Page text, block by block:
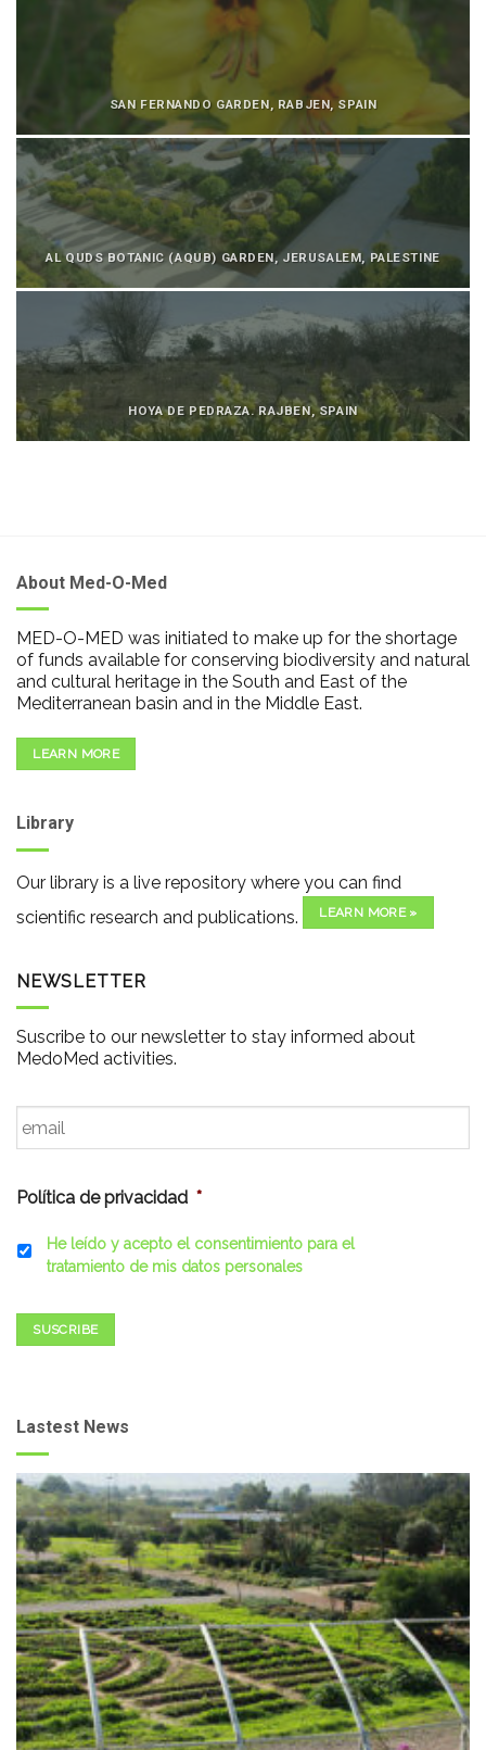
SAN FERNANDO GARDEN, RABJEN, SPAIN
AL QUDS BOTANIC (AQUB) GARDEN, JERUSALEM, PALESTINE
HOYA DE PEDRAZA. RAJBEN, SPAIN
About Med-O-Med
MED-O-MED was initiated to make up for the shortage
of funds available for conserving biodiversity and natural
and cultural heritage in the South and East of the
Mediterranean basin and in the Middle East.
LEARN MORE
Library
Our library is a live repository where you can find
scientific research and publications.
LEARN MORE »
NEWSLETTER
Suscribe to our newsletter to stay informed about
MedoMed activities.
Email *
Política de privacidad *
He leído y acepto el consentimiento para el
tratamiento de mis datos personales
SUSCRIBE
Lastest News